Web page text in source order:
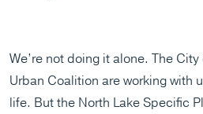
We’re not doing it alone. The
Urban Coalition are working with
life. But the North Lake Specific